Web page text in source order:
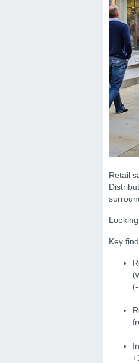
Retail
Key